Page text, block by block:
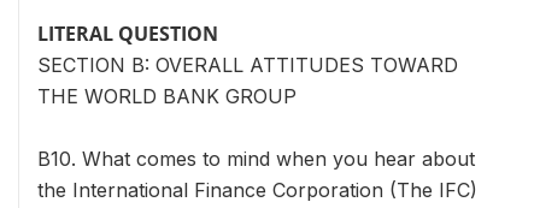
LITERAL QUESTION
SECTION B: OVERALL ATTITUDES TOWARD
THE WORLD BANK GROUP
B10. What comes to mind when you hear about
the International Finance Corporation (The IFC)